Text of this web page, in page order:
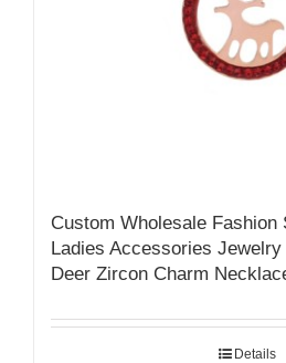
Custom Wholesale Fashion
Ladies Accessories
Deer Zircon Charm
Details